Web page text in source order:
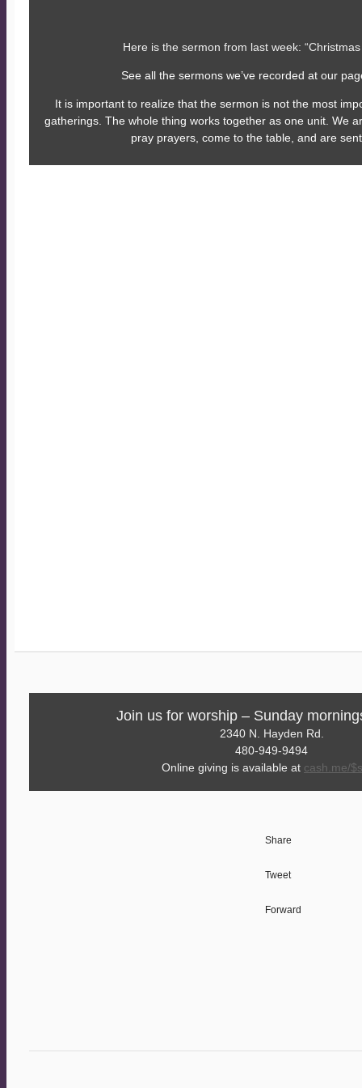
Here is the sermon from last week: “Christmas
See all the sermons we’ve recorded at our
It is important to realize that the sermon is not the most
gatherings. The whole thing works together as one unit. We
pray prayers, come to the table, and are
Join us for worship – Sunday
2340 N. Hayden Rd.
480-949-9494
Online giving is available at cash.me/
Share
Tweet
Forward